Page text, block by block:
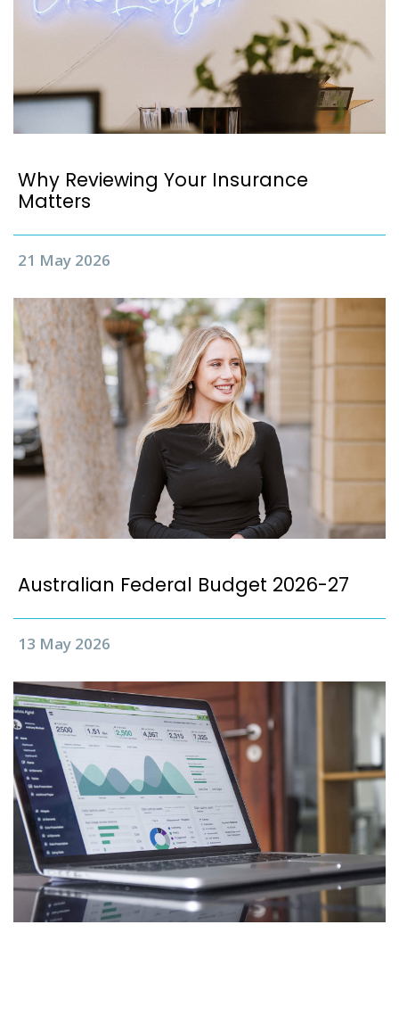
Why Reviewing Your Insurance
Matters
21 May 2026
Australian Federal Budget 2026-27
13 May 2026